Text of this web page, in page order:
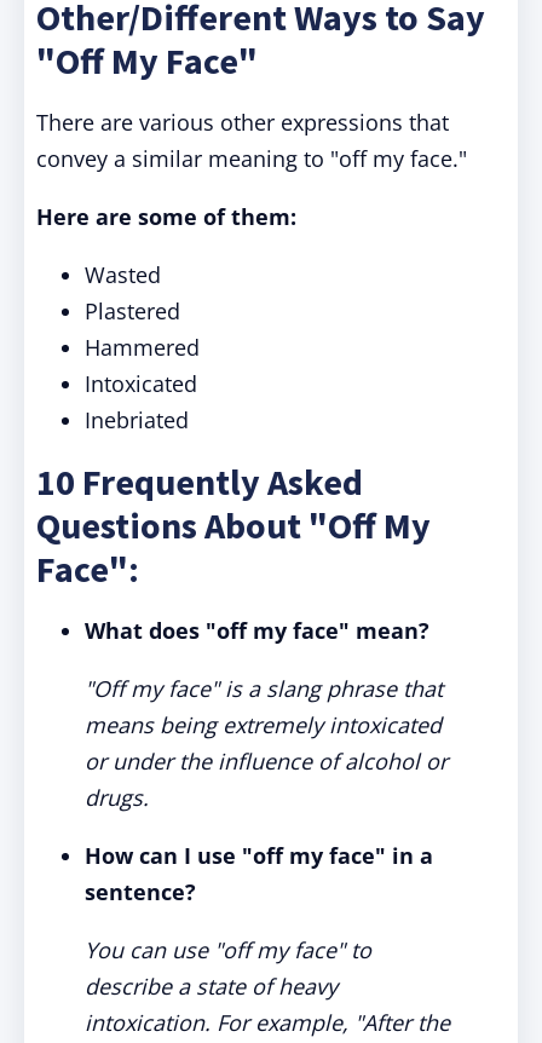
Other/Different Ways to Say
"Off My Face"
There are various other expressions that
convey a similar meaning to "off my face."
Here are some of them:
Wasted
Plastered
Hammered
Intoxicated
Inebriated
10 Frequently Asked
Questions About "Off My
Face":
What does "off my face" mean?
"Off my face" is a slang phrase that
means being extremely intoxicated
or under the influence of alcohol or
drugs.
How can I use "off my face" in a
sentence?
You can use "off my face" to
describe a state of heavy
intoxication. For example, "After the